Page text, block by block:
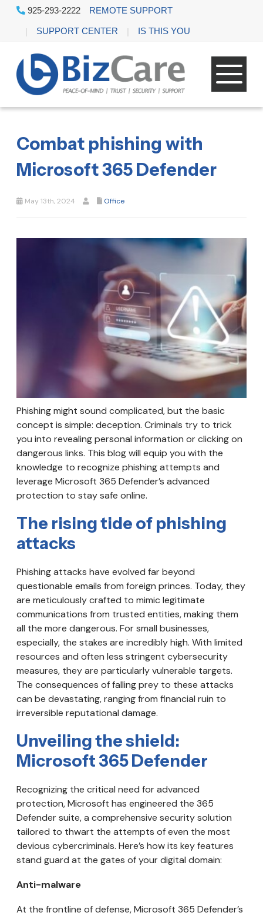
925-293-2222 REMOTE SUPPORT
SUPPORT CENTER IS THIS YOU
Combat phishing with
Microsoft 365 Defender
May 13th, 2024 Office
Phishing might sound complicated, but the basic
concept is simple: deception. Criminals try to trick
you into revealing personal information or clicking on
dangerous links. This blog will equip you with the
knowledge to recognize phishing attempts and
leverage Microsoft 365 Defender’s advanced
protection to stay safe online.
The rising tide of phishing
attacks
Phishing attacks have evolved far beyond
questionable emails from foreign princes. Today, they
are meticulously crafted to mimic legitimate
communications from trusted entities, making them
all the more dangerous. For small businesses,
especially, the stakes are incredibly high. With limited
resources and often less stringent cybersecurity
measures, they are particularly vulnerable targets.
The consequences of falling prey to these attacks
can be devastating, ranging from financial ruin to
irreversible reputational damage.
Unveiling the shield:
Microsoft 365 Defender
Recognizing the critical need for advanced
protection, Microsoft has engineered the 365
Defender suite, a comprehensive security solution
tailored to thwart the attempts of even the most
devious cybercriminals. Here’s how its key features
stand guard at the gates of your digital domain:
Anti-malware
At the frontline of defense, Microsoft 365 Defender’s